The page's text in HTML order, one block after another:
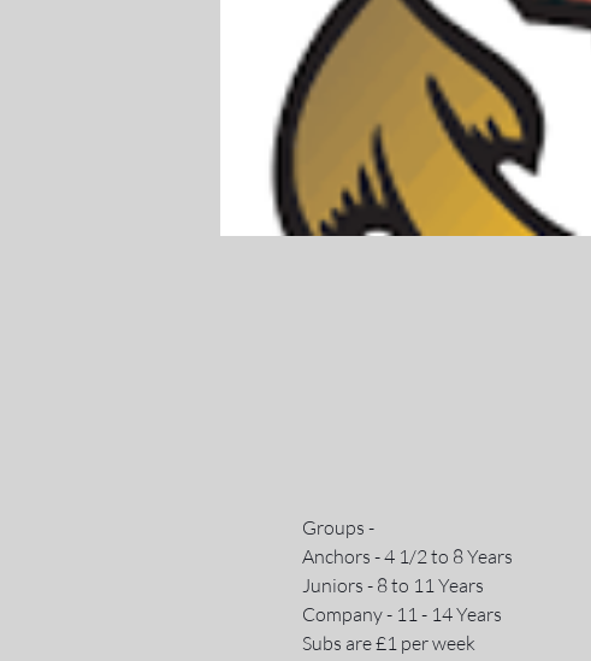
Groups -
Anchors - 4 1/2 to 8 Years
Juniors - 8 to 11 Years
Company - 11 - 14 Years
Subs are £1 per week